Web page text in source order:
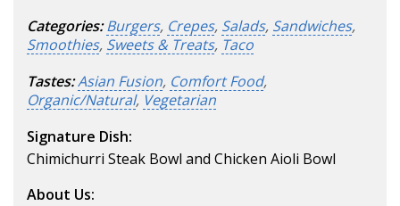
Categories: Burgers, Crepes, Salads, Sandwiches,
Smoothies, Sweets & Treats, Taco
Tastes:Asian Fusion, Comfort Food,
Organic/Natural, Vegetarian
Signature Dish:
Chimichurri Steak Bowl and Chicken Aioli Bowl
About Us: